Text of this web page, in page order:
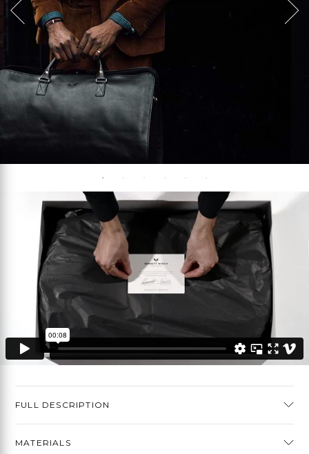
FULL DESCRIPTION
MATERIALS